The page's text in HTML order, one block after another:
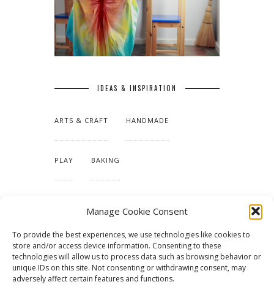
Manage Cookie Consent
To provide the best experiences, we use technologies like cookies to
store and/or access device information. Consenting to these
technologies will allow us to process data such as browsing behavior or
unique IDs on this site. Not consenting or withdrawing consent, may
adversely affect certain features and functions.
IDEAS & INSPIRATION
ARTS & CRAFT HANDMADE
PLAY BAKING
TUTORIALS & PATTERNS